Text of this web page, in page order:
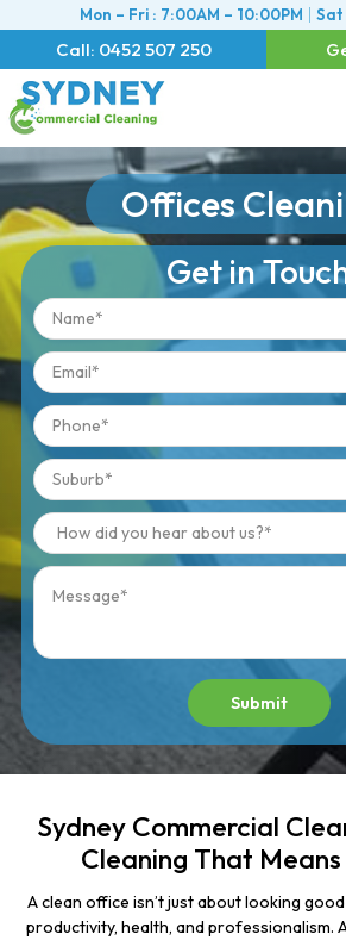
Mon – Fri : 7:00AM – 10:00PM Sat
Call: 0452 507 250
Offices
Get in
Submit
Sydney Commercial
Cleaning That Means
A clean office isn’t just about looking
productivity, health, and professionalism.